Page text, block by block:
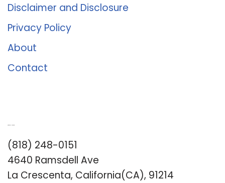
Disclaimer and Disclosure
Privacy Policy
About
Contact
(818) 248-0151
4640 Ramsdell Ave
La Crescenta, California(CA), 91214